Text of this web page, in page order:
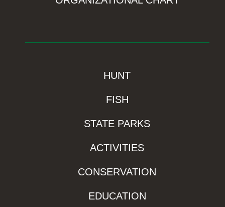
HUNT
FISH
STATE PARKS
ACTIVITIES
CONSERVATION
EDUCATION